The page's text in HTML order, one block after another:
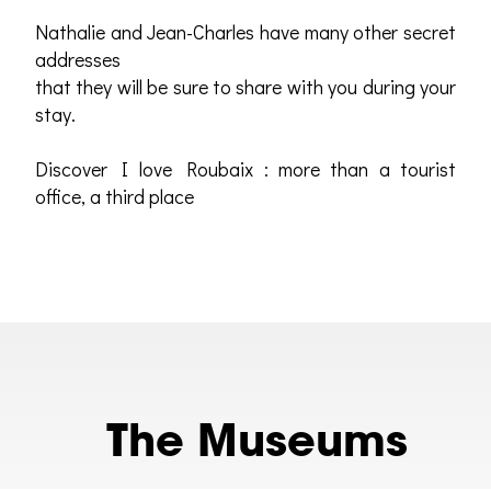
Nathalie and Jean-Charles have many other secret
addresses
that they will be sure to share with you during your
stay.
Discover I love Roubaix : more than a tourist
office, a third place
The Museums